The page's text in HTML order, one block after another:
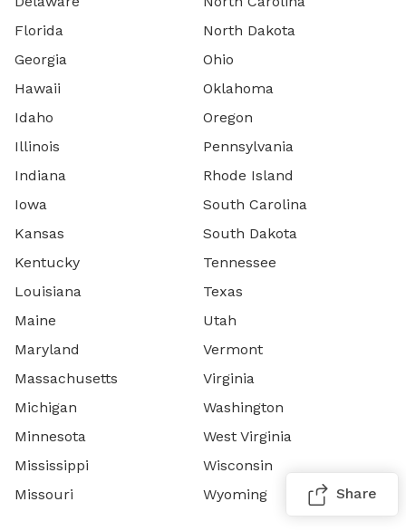
Florida
Georgia
Hawaii
Idaho
Illinois
Indiana
Iowa
Kansas
Kentucky
Louisiana
Maine
Maryland
Massachusetts
Michigan
Minnesota
Mississippi
Missouri
North Dakota
Ohio
Oklahoma
Oregon
Pennsylvania
Rhode Island
South Carolina
South Dakota
Tennessee
Texas
Utah
Vermont
Virginia
Washington
West Virginia
Wisconsin
Wyoming
Share